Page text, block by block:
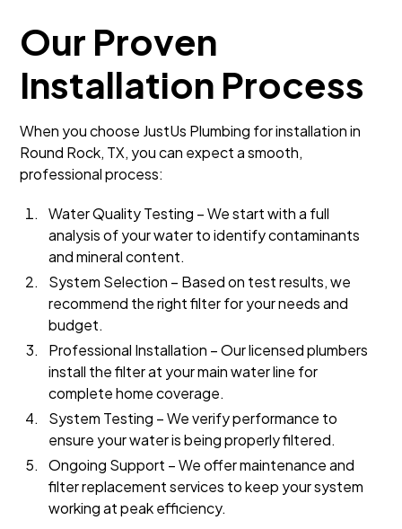
Our Proven
Installation Process
When you choose JustUs Plumbing for installation in
Round Rock, TX, you can expect a smooth,
professional process:
Water Quality Testing – We start with a full
analysis of your water to identify contaminants
and mineral content.
System Selection – Based on test results, we
recommend the right filter for your needs and
budget.
Professional Installation – Our licensed plumbers
install the filter at your main water line for
complete home coverage.
System Testing – We verify performance to
ensure your water is being properly filtered.
Ongoing Support – We offer maintenance and
filter replacement services to keep your system
working at peak efficiency.